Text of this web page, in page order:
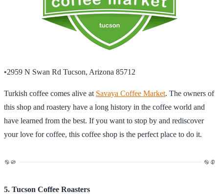
•2959 N Swan Rd Tucson, Arizona 85712
Turkish coffee comes alive at Savaya Coffee Market. The owners of
this shop and roastery have a long history in the coffee world and
have learned from the best. If you want to stop by and rediscover
your love for coffee, this coffee shop is the perfect place to do it.
5. Tucson Coffee Roasters